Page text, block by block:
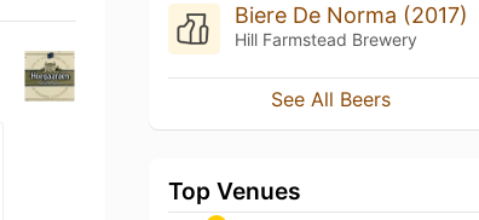
Biere De Norma (2017)
Hill Farmstead Brewery
See All Beers
Top Venues